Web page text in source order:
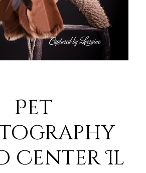
Pet
Center Il